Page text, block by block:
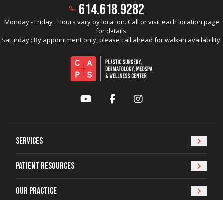
614.618.9282
Monday - Friday : Hours vary by location. Call or visit each location page
for details.
Saturday : By appointment only, please call ahead for walk-in availability.
YouTubeFacebookInstagram
Services
Patient Resources
Our Practice